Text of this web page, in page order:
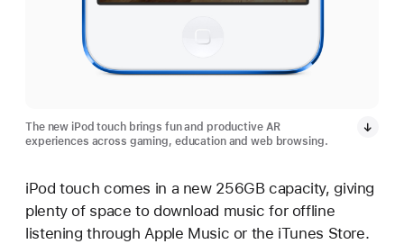
The new iPod touch brings fun and productive AR
experiences across gaming, education and web browsing.
iPod touch comes in a new 256GB capacity, giving
plenty of space to download music for offline
listening through Apple Music or the iTunes Store.